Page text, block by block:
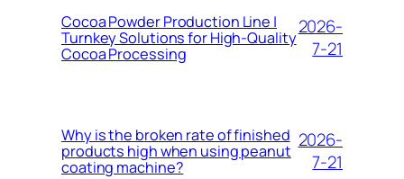
Cocoa Powder Production Line |
Turnkey Solutions for High-Quality
Cocoa Processing
2026-
7-21
Why is the broken rate of finished
products high when using peanut
coating machine?
2026-
7-21